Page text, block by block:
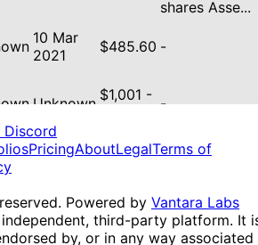
shares Asse...
10 Mar
2021
$485.60 -
Unknown $1,001 - -
Unknown $1,001 - -
Unknown $1,001 -
$15,000 -
PricingAboutLegalTerms of
Powered by Vantara Labs
independent, third-party platform. It
by, or in any way associated